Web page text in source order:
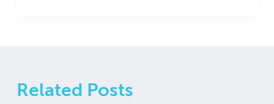
Related Posts